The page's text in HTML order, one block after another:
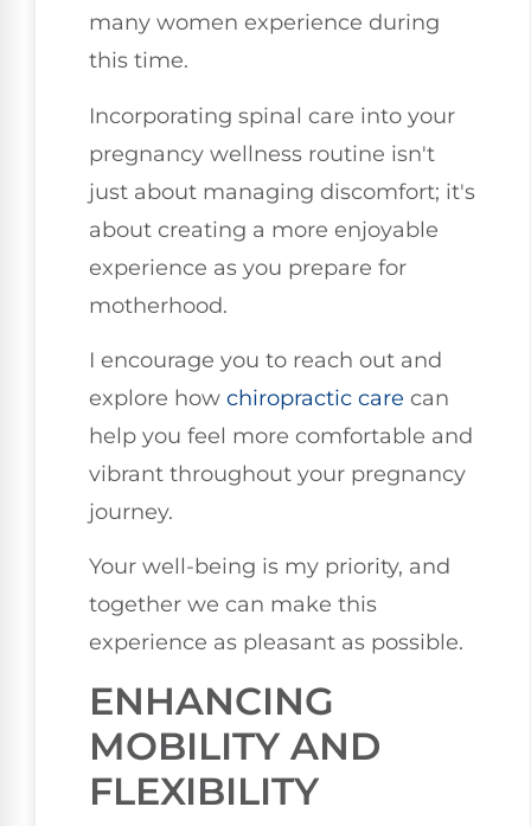
many women experience during
this time.
Incorporating spinal care into your
pregnancy wellness routine isn't
just about managing discomfort; it's
about creating a more enjoyable
experience as you prepare for
motherhood.
I encourage you to reach out and
explore how chiropractic care can
help you feel more comfortable and
vibrant throughout your pregnancy
journey.
Your well-being is my priority, and
together we can make this
experience as pleasant as possible.
ENHANCING
MOBILITY AND
FLEXIBILITY